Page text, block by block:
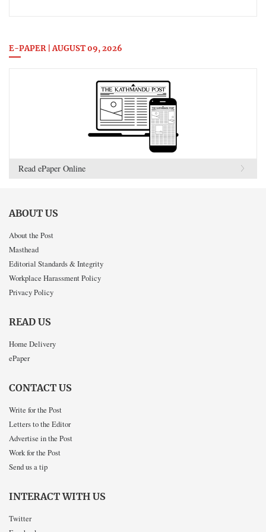
E-PAPER | AUGUST 09, 2026
Read ePaper Online
ABOUT US
About the Post
Masthead
Editorial Standards & Integrity
Workplace Harassment Policy
Privacy Policy
READ US
Home Delivery
ePaper
CONTACT US
Write for the Post
Letters to the Editor
Advertise in the Post
Work for the Post
Send us a tip
INTERACT WITH US
Twitter